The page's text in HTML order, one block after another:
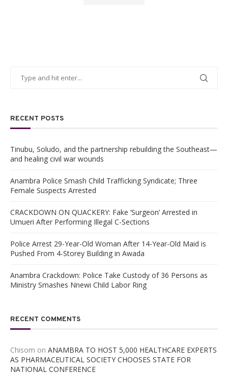
RECENT POSTS
Tinubu, Soludo, and the partnership rebuilding the Southeast—
and healing civil war wounds
Anambra Police Smash Child Trafficking Syndicate; Three
Female Suspects Arrested
CRACKDOWN ON QUACKERY: Fake ‘Surgeon’ Arrested in
Umueri After Performing Illegal C-Sections
Police Arrest 29-Year-Old Woman After 14-Year-Old Maid is
Pushed From 4-Storey Building in Awada
Anambra Crackdown: Police Take Custody of 36 Persons as
Ministry Smashes Nnewi Child Labor Ring
RECENT COMMENTS
Chisom on ANAMBRA TO HOST 5,000 HEALTHCARE EXPERTS
AS PHARMACEUTICAL SOCIETY CHOOSES STATE FOR
NATIONAL CONFERENCE